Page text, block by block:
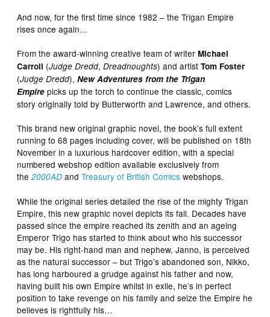
And now, for the first time since 1982 – the Trigan Empire
rises once again…
From the award-winning creative team of writerMichael
Carroll (Judge Dredd,Dreadnoughts) and artistTom Foster
(Judge Dredd),New Adventures from the Trigan
Empire picks up the torch to continue the classic, comics
story originally told by Butterworth and Lawrence, and others.
This brand new original graphic novel, the book’s full extent
running to 68 pages including cover, will be published on 18th
November in a luxurious hardcover edition, with a special
numbered webshop edition available exclusively from
the2000AD andTreasury of British Comics webshops.
While the original series detailed the rise of the mighty Trigan
Empire, this new graphic novel depicts its fall. Decades have
passed since the empire reached its zenith and an ageing
Emperor Trigo has started to think about who his successor
may be. His right-hand man and nephew, Janno, is perceived
as the natural successor – but Trigo’s abandoned son, Nikko,
has long harboured a grudge against his father and now,
having built his own Empire whilst in exile, he’s in perfect
position to take revenge on his family and seize the Empire he
believes is rightfully his…